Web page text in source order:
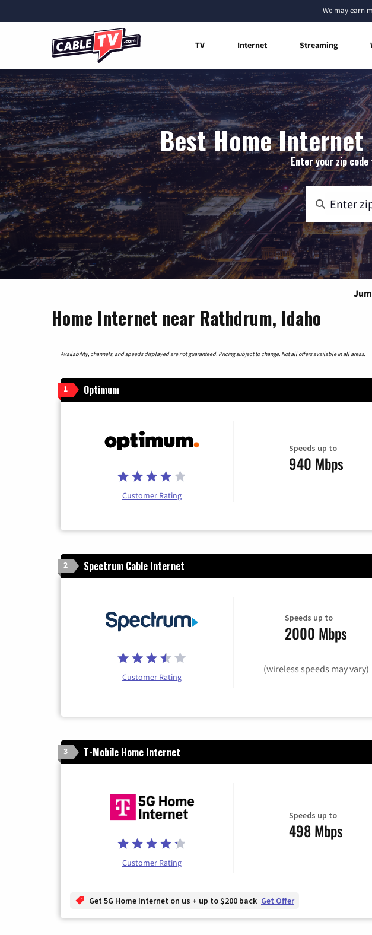
We may earn
TV Internet Streaming
Best Home
Enter your zip
Home Internet near Rathdrum, Idaho
Availability, channels, and speeds displayed are not guaranteed. Pricing subject to change. Not all offers available in all areas.
1 Optimum
Customer Rating
Speeds up to
940 Mbps
2 Spectrum Cable Internet
Customer Rating
Speeds up to
2000 Mbps
(wireless speeds may vary)
3 T-Mobile Home Internet
Customer Rating
Speeds up to
498 Mbps
Get 5G Home Internet on us + up to $200 back Get Offer